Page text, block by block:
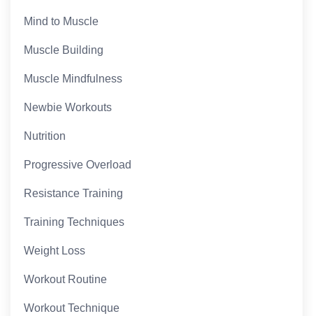
Mind to Muscle
Muscle Building
Muscle Mindfulness
Newbie Workouts
Nutrition
Progressive Overload
Resistance Training
Training Techniques
Weight Loss
Workout Routine
Workout Technique